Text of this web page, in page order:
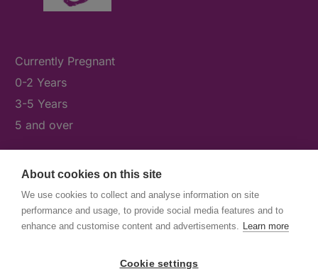
About cookies on this site
We use cookies to collect and analyse information on site
performance and usage, to provide social media features and to
enhance and customise content and advertisements. Learn more
Cookie settings
Currently Pregnant
0-2 Years
3-5 Years
5 and over
What's On
News & Our Stories
Get Involved